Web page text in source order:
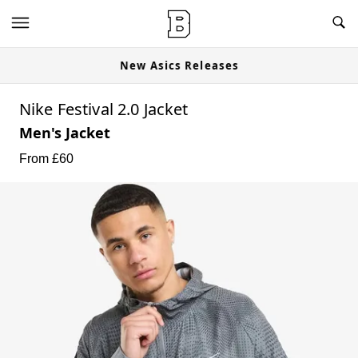
New Asics Releases
Nike Festival 2.0 Jacket
Men's Jacket
From £60